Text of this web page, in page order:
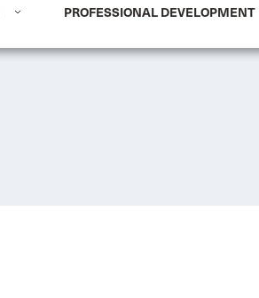
PROFESSIONAL DEVELOPMENT